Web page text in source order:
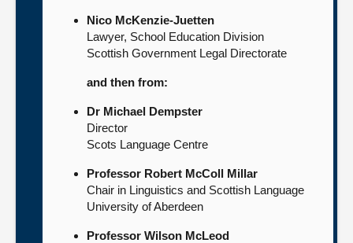
Nico McKenzie-Juetten
Lawyer, School Education Division
Scottish Government Legal Directorate
and then from:
Dr Michael Dempster
Director
Scots Language Centre
Professor Robert McColl Millar
Chair in Linguistics and Scottish Language
University of Aberdeen
Professor Wilson McLeod